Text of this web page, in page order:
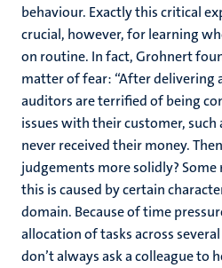
behaviour. Exactly this critical
crucial, however, for learning
on routine. In fact, Grohnert
matter of fear: “After delivering
auditors are terrified of being
issues with their customer,
never received their money.
judgements more solidly?
this is caused by certain
domain. Because of time
allocation of tasks across
don’t always ask a colleague to